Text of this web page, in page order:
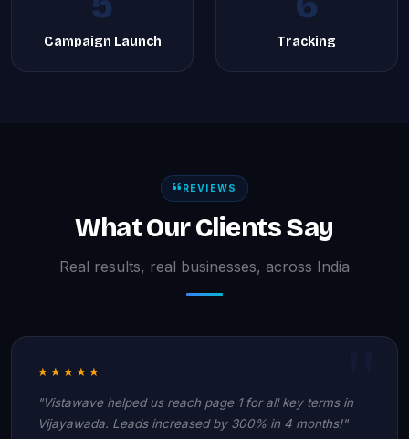
Campaign Launch Tracking
REVIEWS
What Our Clients Say
Real results, real businesses, across India
★★★★★
"Vistawave helped us reach page 1 for all key terms in
Vijayawada. Leads increased by 300% in 4 months!"